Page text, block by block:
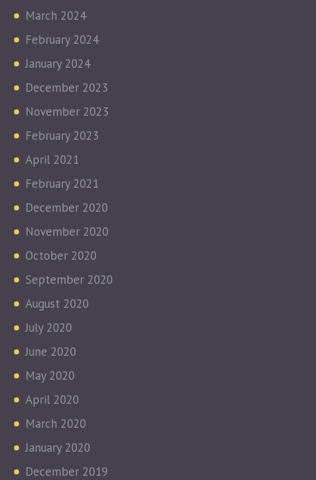
March 2024
February 2024
January 2024
December 2023
November 2023
February 2023
April 2021
February 2021
December 2020
November 2020
October 2020
September 2020
August 2020
July 2020
June 2020
May 2020
April 2020
March 2020
January 2020
December 2019